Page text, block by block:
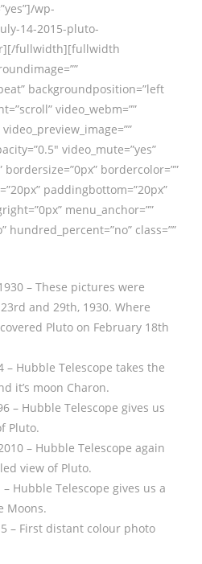
wp-
14-2015-pluto-
fullwidth][fullwidth
backgroundposition=”left
video_webm=””
video_preview_image=””
video_mute=”yes”
bordersize=”0px” bordercolor=””
paddingbottom=”20px”
menu_anchor=””
hundred_percent=”no” class=””
– These pictures were
and 29th, 1930. Where
Pluto on February 18th
– Hubble Telescope takes the
it’s moon Charon.
– Hubble Telescope gives us
Pluto.
– Hubble Telescope again
view of Pluto.
Hubble Telescope gives us a
Moons.
– First distant colour photo